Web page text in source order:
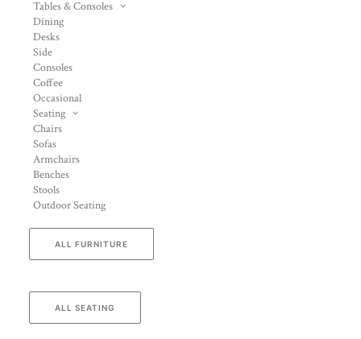
Tables & Consoles
Dining
Desks
Side
Consoles
Coffee
Occasional
Seating
Chairs
Sofas
Armchairs
Benches
Stools
Outdoor Seating
ALL FURNITURE
ALL SEATING